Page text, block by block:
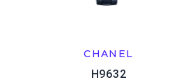
CHANEL
H9632